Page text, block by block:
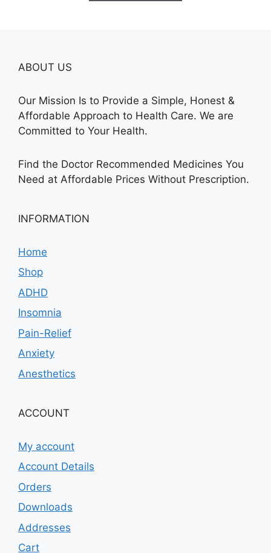
ABOUT US
Our Mission Is to Provide a Simple, Honest &
Affordable Approach to Health Care. We are
Committed to Your Health.
Find the Doctor Recommended Medicines You
Need at Affordable Prices Without Prescription.
INFORMATION
Home
Shop
ADHD
Insomnia
Pain-Relief
Anxiety
Anesthetics
ACCOUNT
My account
Account Details
Orders
Downloads
Addresses
Cart